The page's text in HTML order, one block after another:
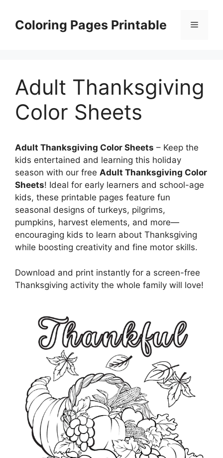
contentColoring Pages Printable Menu
Adult Thanksgiving
Color Sheets
Adult Thanksgiving Color Sheets – Keep the
kids entertained and learning this holiday
season with our free Adult Thanksgiving Color
Sheets! Ideal for early learners and school-age
kids, these printable pages feature fun
seasonal designs of turkeys, pilgrims,
pumpkins, harvest elements, and more—
encouraging kids to learn about Thanksgiving
while boosting creativity and fine motor skills.
Download and print instantly for a screen-free
Thanksgiving activity the whole family will love!